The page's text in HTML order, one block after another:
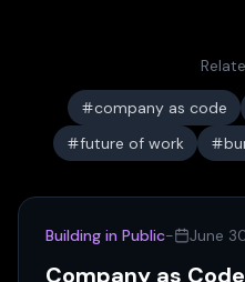
company as code
future of work
Building in Public- June
Company as Code